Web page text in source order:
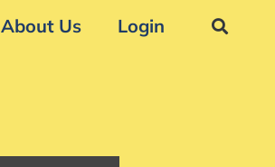
About Us Login